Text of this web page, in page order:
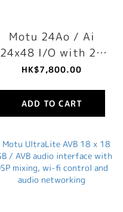
Motu 24Ao / Ai
24x48 I/O with 24
analog out, 48-ch
TSN networking
HK$7,800.00
ADD TO CART